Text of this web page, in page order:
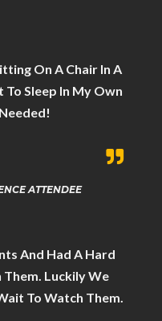
On A Chair In A
To Sleep In My Own
ATTENDEE
And Had A Hard
Luckily We
To Watch Them.